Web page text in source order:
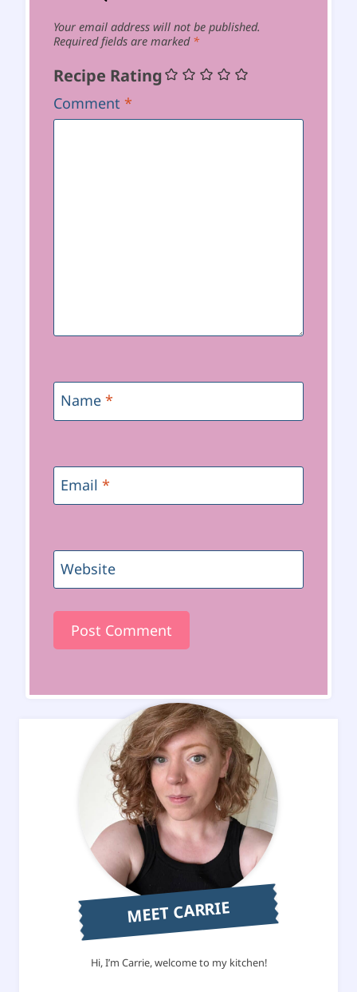
Your email address will not be published.
Required fields are marked *
Recipe Rating
Comment *
Name *
Email *
Website
MEET CARRIE
Hi, I’m Carrie, welcome to my kitchen!